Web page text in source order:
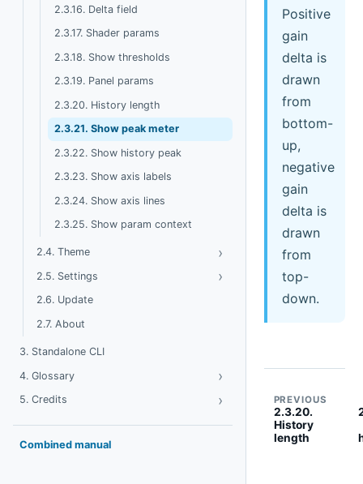
2.3.16. Delta field
2.3.17. Shader params
2.3.18. Show thresholds
2.3.19. Panel params
2.3.20. History length
2.3.21. Show peak meter
2.3.22. Show history peak
2.3.23. Show axis labels
2.3.24. Show axis lines
2.3.25. Show param context
2.4. Theme › Toggle Theme
2.5. Settings › Toggle Settings
2.6. Update
2.7. About
3. Standalone CLI
4. Glossary
›
5. Credits › Toggle Credits
Combined manual
Positive
gain
delta is
drawn
from
bottom-
up,
negative
gain
delta is
drawn
from
top-
down.
PREVIOUS
2.3.20.
History
length